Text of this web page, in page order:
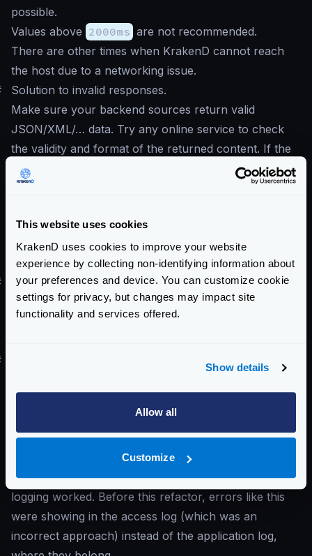
This website uses cookies
KrakenD uses cookies to improve your website
experience by collecting non-identifying information about
your preferences and device. You can customize cookie
settings for privacy, but changes may impact site
functionality and services offered.
Show details
Allow all
Customize
possible.
Values above 2000ms are not recommended.
There are other times when KrakenD cannot reach
the host due to a networking issue.
Solution to invalid responses.
Make sure your backend sources return valid
JSON/XML/… data. Try any online service to check
the validity and format of the returned content. If the
response of your API is a collection, e.g., response
comes inside brackets
, then make sure to mark
Treat the response as a collection, not
an object.
in the form.
I’ve upgraded to v2.x, and I start to see
context canceled errors
You start to see in the log context canceled
something if a client cuts the connection in the middle
of the transmission: notify it.
You are seeing these errors now because the latest
versions of KrakenD refactored how the router
logging worked. Before this refactor, errors like this
were showing in the access log (which was an
incorrect approach) instead of the application log,